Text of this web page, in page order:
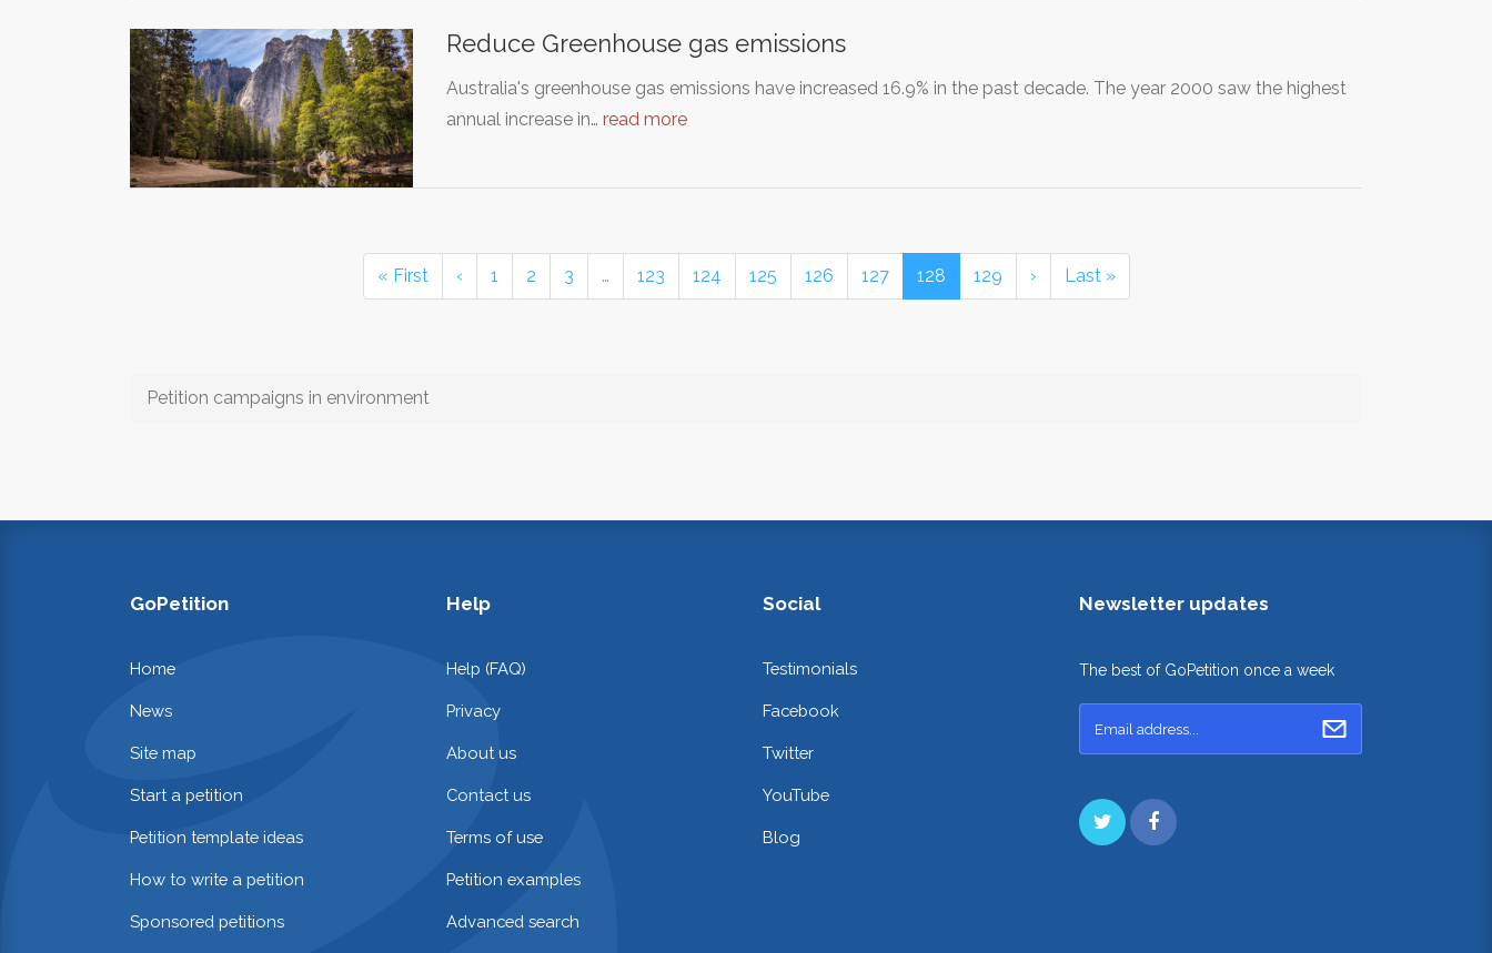
Reduce Greenhouse gas emissions
Australia's greenhouse gas emissions have increased 16.9% in the past decade. The year 2000 saw the highest
annual increase in… read more
« First ‹ 1 2 3 … 123 124 125 126 127 128 129 › Last »
Petition campaigns in environment
GoPetition
Home
News
Site map
Start a petition
Petition template ideas
How to write a petition
Sponsored petitions
Help
Help (FAQ)
Privacy
About us
Contact us
Terms of use
Petition examples
Advanced search
Social
Testimonials
Facebook
Twitter
YouTube
Blog
Newsletter updates
The best of GoPetition once a week